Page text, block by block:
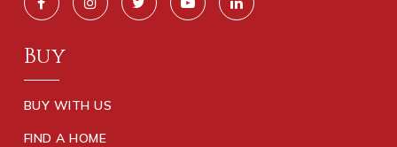
Buy
BUY WITH US
FIND A HOME